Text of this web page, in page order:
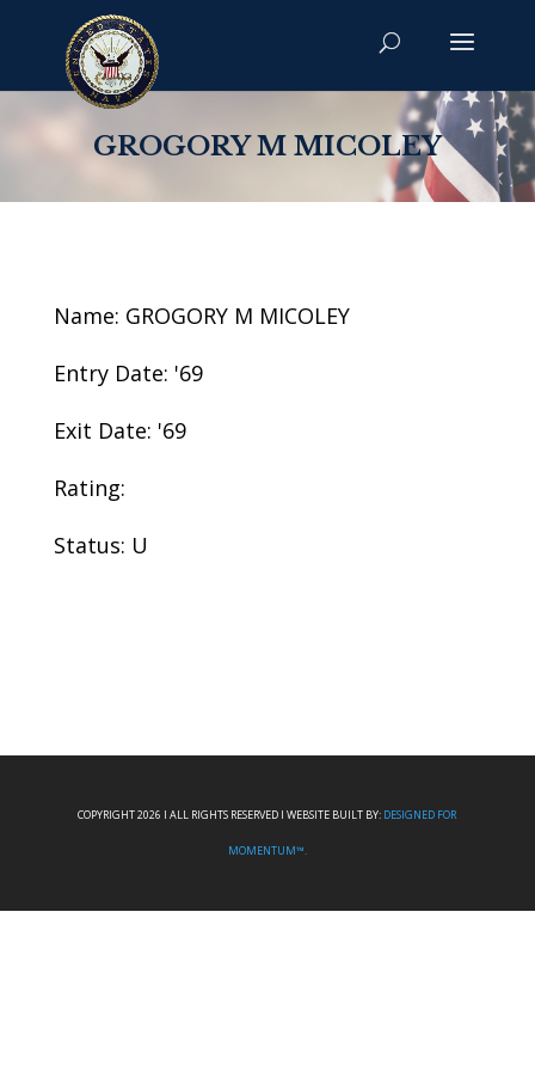
GROGORY M MICOLEY
Name: GROGORY M MICOLEY
Entry Date: '69
Exit Date: '69
Rating:
Status: U
COPYRIGHT 2026 I ALL RIGHTS RESERVED I WEBSITE BUILT BY: DESIGNED FOR
MOMENTUM™.